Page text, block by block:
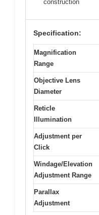
construction
Specification:
Magnification
Range
Objective Lens
Diameter
Reticle
Illumination
Adjustment per
Click
Windage/Elevation
Adjustment Range
Parallax
Adjustment